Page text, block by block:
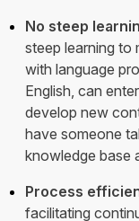
No steep
steep learning to
with language
English, can
develop new
have someone
knowledge base
Process
facilitating